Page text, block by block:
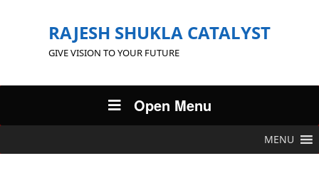
RAJESH SHUKLA CATALYST
GIVE VISION TO YOUR FUTURE
Open Menu
MENU